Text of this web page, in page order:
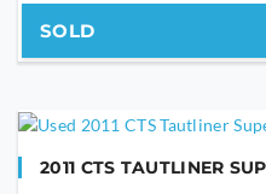
SOLD
2011 CTS TAUTLINER